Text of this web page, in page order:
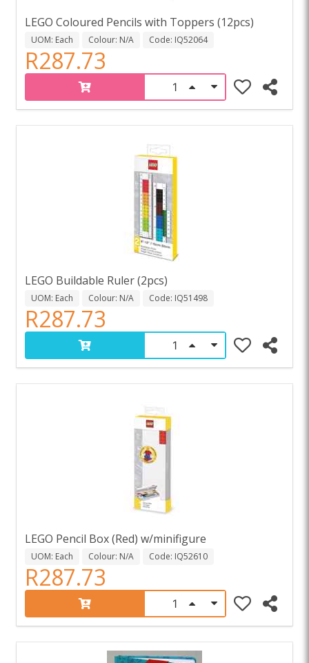
LEGO Coloured Pencils with Toppers (12pcs)
UOM: Each Colour: N/A Code: IQ52064
R287.73
LEGO Buildable Ruler (2pcs)
UOM: Each Colour: N/A Code: IQ51498
R287.73
LEGO Pencil Box (Red) w/minifigure
UOM: Each Colour: N/A Code: IQ52610
R287.73